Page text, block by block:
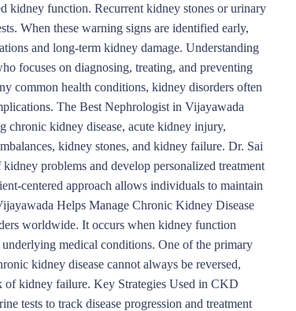
kidney function. Recurrent kidney stones or urinary
When these warning signs are identified early,
and long-term kidney damage. Understanding
focuses on diagnosing, treating, and preventing
common health conditions, kidney disorders often
The Best Nephrologist in Vijayawada
chronic kidney disease, acute kidney injury,
kidney stones, and kidney failure. Dr. Sai
problems and develop personalized treatment
centered approach allows individuals to maintain
Helps Manage Chronic Kidney Disease
worldwide. It occurs when kidney function
medical conditions. One of the primary
kidney disease cannot always be reversed,
of kidney failure. Key Strategies Used in CKD
tests to track disease progression and treatment